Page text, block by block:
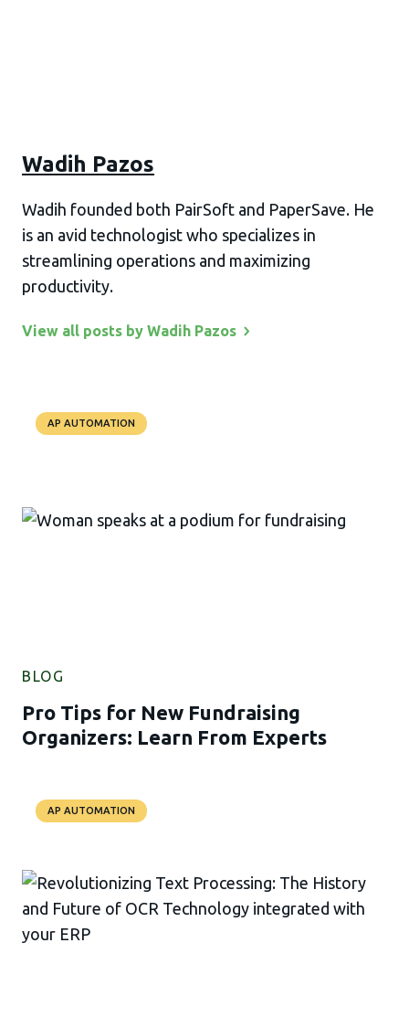
Wadih Pazos
Wadih founded both PairSoft and PaperSave. He
is an avid technologist who specializes in
streamlining operations and maximizing
productivity.
View all posts by Wadih Pazos
AP AUTOMATION
BLOG
Pro Tips for New Fundraising
Organizers: Learn From Experts
AP AUTOMATION